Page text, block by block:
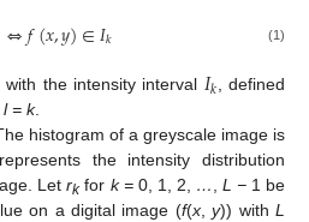
⇔𝑓(𝑥,𝑦)∈𝐼𝑘 (1)
the intensity interval 𝐼𝑘 , defined
l = k.
histogram of a greyscale image is
the intensity distribution
Letrkfor k =0, 1, 2, … L −1 be
on a digital image (f(x,y)) withL